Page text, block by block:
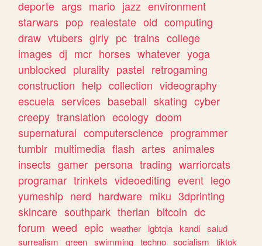
deporte args mario jazz environment
starwars pop realestate old computing
draw vtubers girly pc trains college
images dj mcr horses whatever yoga
unblocked plurality pastel retrogaming
construction help collection videography
escuela services baseball skating cyber
creepy translation ecology doom
supernatural computerscience programmer
tumblr multimedia flash artes animales
insects gamer persona trading warriorcats
programar trinkets videoediting event lego
yumeship nerd hardware miku 3dprinting
skincare southpark therian bitcoin dc
forum weed epic weather lgbtqia kandi salud
surrealism
green swimming techno socialism
tiktok